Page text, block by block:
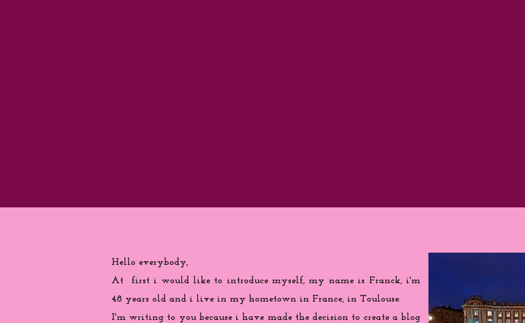
Hello everybody,
At first i would like to introduce myself, my name is Franck, i'm
48 years old and i live in my hometown in France, in Toulouse.
I'm writing to you becausei have made the decision to create a blog